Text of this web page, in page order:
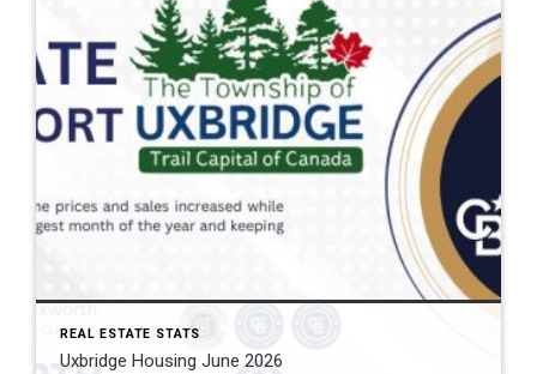
REAL ESTATE STATS
Uxbridge Housing June 2026